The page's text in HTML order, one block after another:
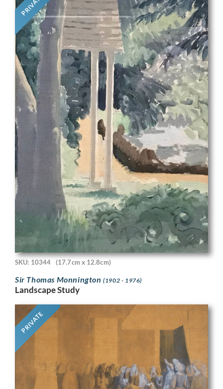
SKU: 10344 (17.7cm x 12.8cm)
Sir Thomas Monnington(1902 - 1976)
Landscape Study
PRIVATE